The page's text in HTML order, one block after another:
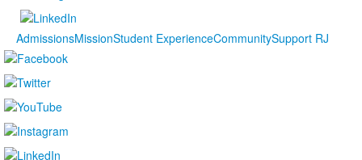
AdmissionsMissionStudent ExperienceCommunitySupport RJ